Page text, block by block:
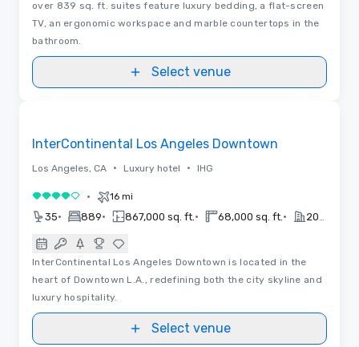
over 839 sq. ft. suites feature luxury bedding, a flat-screen
TV, an ergonomic workspace and marble countertops in the
bathroom.
Select venue
InterContinental Los Angeles Downtown
Los Angeles, CA • Luxury hotel • IHG
4 out of 5• 16 mi
35• 889• 867,000 sq. ft. • 68,000 sq. ft. •
InterContinental Los Angeles Downtown is located in the
heart of Downtown L.A., redefining both the city skyline and
luxury hospitality.
Select venue